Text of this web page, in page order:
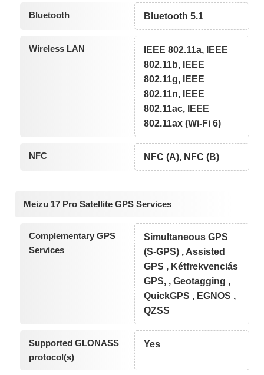
Bluetooth Bluetooth 5.1
Wireless LAN
IEEE 802.11a, IEEE
802.11b, IEEE
802.11g, IEEE
802.11n, IEEE
802.11ac, IEEE
802.11ax (Wi-Fi 6)
NFC NFC (A), NFC (B)
Meizu 17 Pro Satellite GPS Services
Complementary GPS
Services
Simultaneous GPS
(S-GPS) , Assisted
GPS , Kétfrekvenciás
GPS, , Geotagging ,
QuickGPS , EGNOS ,
QZSS
Supported GLONASS
protocol(s)
Yes